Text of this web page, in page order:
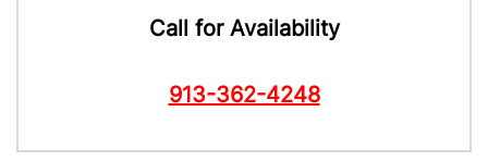
Call for Availability
913-362-4248